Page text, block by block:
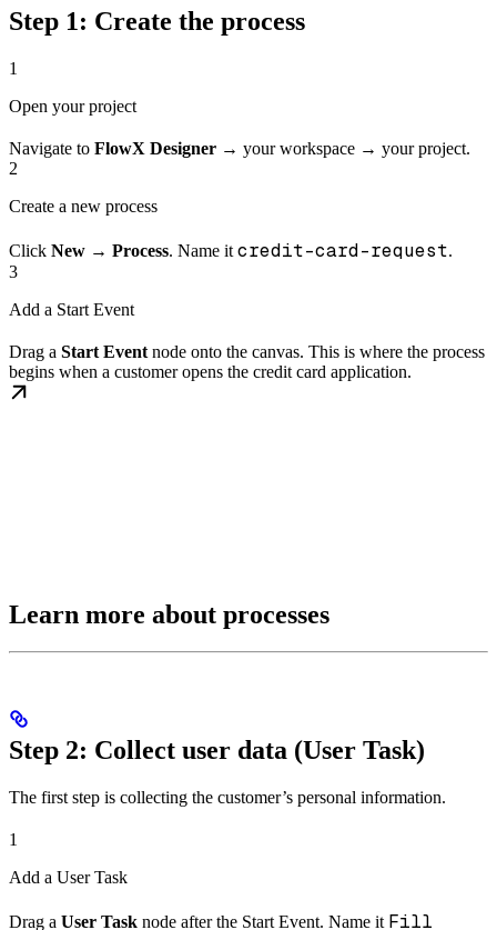
Step 1: Create the process
1
Open your project
Navigate to FlowX Designer → your workspace → your project.
2
Create a new process
Click New → Process. Name it credit-card-request.
3
Add a Start Event
Drag a Start Event node onto the canvas. This is where the process
begins when a customer opens the credit card application.
Learn more about processes
Step 2: Collect user data (User Task)
The first step is collecting the customer’s personal information.
1
Add a User Task
Drag a User Task node after the Start Event. Name it Fill